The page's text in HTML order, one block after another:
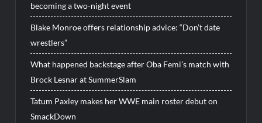
becoming a two-night event
Blake Monroe offers relationship advice: “Don’t date
wrestlers”
What happened backstage after Oba Femi’s match with
Brock Lesnar at SummerSlam
Tatum Paxley makes her WWE main roster debut on
SmackDown